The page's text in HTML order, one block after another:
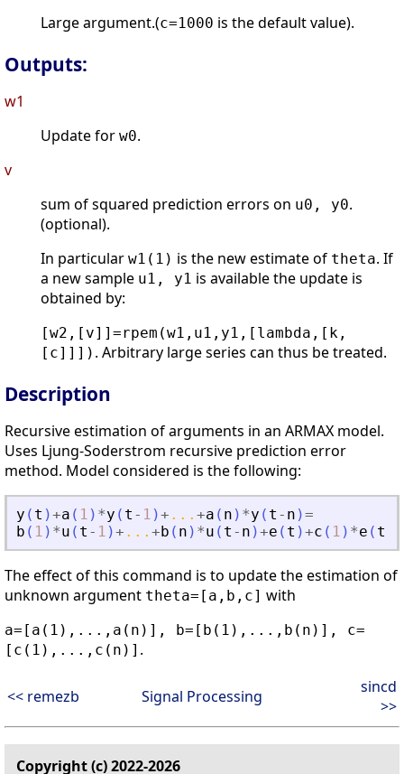
Large argument.(c=1000 is the default value).
Outputs:
w1
Update for w0.
v
sum of squared prediction errors on u0, y0.
(optional).
In particular w1(1) is the new estimate of theta. If
a new sample u1, y1 is available the update is
obtained by:
[w2,[v]]=rpem(w1,u1,y1,[lambda,[k,
[c]]]) . Arbitrary large series can thus be treated.
Description
Recursive estimation of arguments in an ARMAX model.
Uses Ljung-Soderstrom recursive prediction error
method. Model considered is the following:
y ( t )+a ( 1 ) *y ( t - 1 )+ ... +a ( n ) *y ( t - n )=
b ( 1 ) *u ( t - 1 )+ ... +b ( n ) *u ( t - n )+e ( t )+c ( 1 ) *e ( t
The effect of this command is to update the estimation of
unknown argument theta=[a,b,c] with
a=[a(1),...,a(n)], b=[b(1),...,b(n)], c=
[c(1),...,c(n)] .
<< remezb Signal Processing
sincd
>>
Copyright (c) 2022-2026